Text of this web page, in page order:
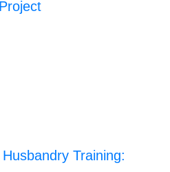
Training: